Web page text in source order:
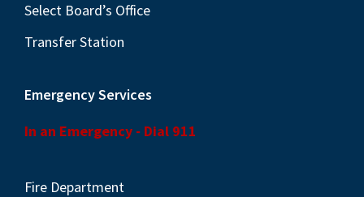
Select Board’s Office
Transfer Station
Emergency Services
In an Emergency - Dial 911
Fire Department